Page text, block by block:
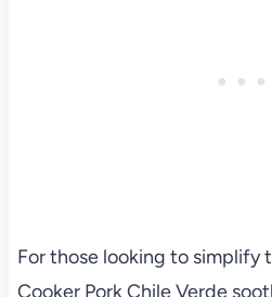
For those looking to simplify
Cooker Pork Chile Verde